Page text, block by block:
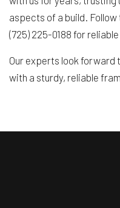
aspects of a build. Follow
(725) 225-0188 for
Our experts look
with a sturdy, reliable